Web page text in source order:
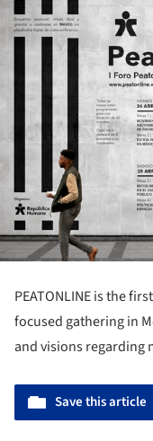
PEATONLINE is the
focused gathering in
and visions regarding
Save this article